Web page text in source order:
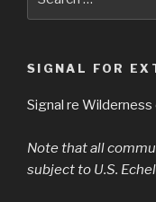
for:
SIGNAL FOR
Signal re
Note that all
subject to U.S.